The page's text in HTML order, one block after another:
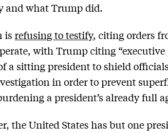
and what Trump did.
isrefusing to testify, citing orders
with Trump citing “executive
a sitting president to shield
in order to prevent
a president’s already full
the United States has but one